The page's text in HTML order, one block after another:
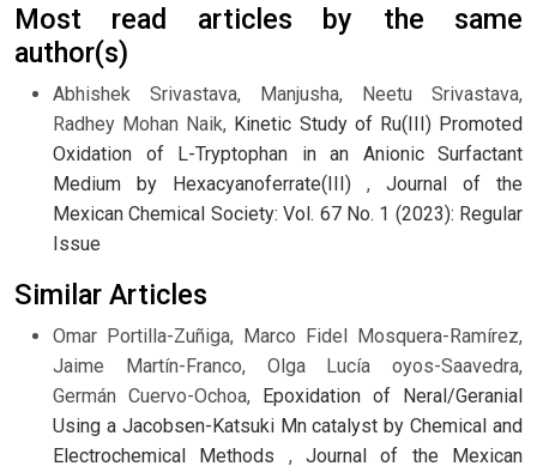
Most read articles by the same
author(s)
Abhishek Srivastava, Manjusha, Neetu Srivastava,
Radhey Mohan Naik, Kinetic Study of Ru(III) Promoted
Oxidation of L-Tryptophan in an Anionic Surfactant
Medium by Hexacyanoferrate(III) , Journal of the
Mexican Chemical Society: Vol. 67 No. 1 (2023): Regular
Issue
Similar Articles
Omar Portilla-Zuñiga, Marco Fidel Mosquera-Ramírez,
Jaime Martín-Franco, Olga Lucía oyos-Saavedra,
Germán Cuervo-Ochoa, Epoxidation of Neral/Geranial
Using a Jacobsen-Katsuki Mn catalyst by Chemical and
Electrochemical Methods ,Journal of the Mexican